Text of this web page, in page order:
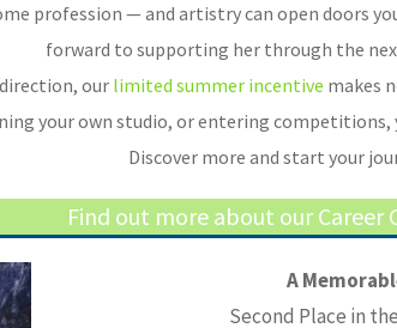
profession — and artistry can open doors
forward to supporting her through the
our limited summer incentive makes
your own studio, or entering
Discover more and start your
Find out more about our Career
A
Second Place in